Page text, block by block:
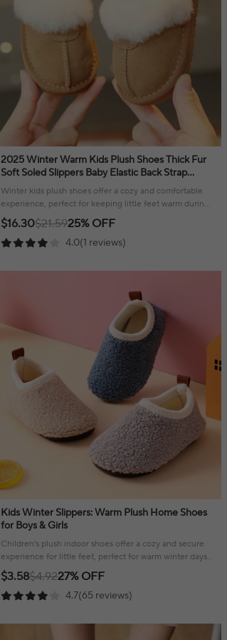
2025 Winter Warm Kids Plush Shoes Thick Fur
Soft Soled Slippers Baby Elastic Back Strap
Children Outdoor Kids Sneakers
Winter kids plush shoes offer a cozy and comfortable
experience, perfect for keeping little feet warm during
colder months.
$16.30$21.5925% OFF
4.0(1 reviews)
Kids Winter Slippers: Warm Plush Home Shoes
for Boys & Girls
Children's plush indoor shoes offer a cozy and secure
experience for little feet, perfect for warm winter days
at home.
$3.58$4.9227% OFF
4.7(65 reviews)